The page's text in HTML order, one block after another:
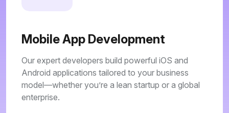
Mobile App Development
Our expert developers build powerful iOS and
Android applications tailored to your business
model—whether you’re a lean startup or a global
enterprise.